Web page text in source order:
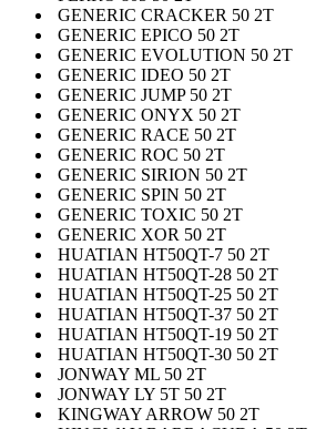
GENERIC CRACKER 50 2T
GENERIC EPICO 50 2T
GENERIC EVOLUTION 50 2T
GENERIC IDEO 50 2T
GENERIC JUMP 50 2T
GENERIC ONYX 50 2T
GENERIC RACE 50 2T
GENERIC ROC 50 2T
GENERIC SIRION 50 2T
GENERIC SPIN 50 2T
GENERIC TOXIC 50 2T
GENERIC XOR 50 2T
HUATIAN HT50QT-7 50 2T
HUATIAN HT50QT-28 50 2T
HUATIAN HT50QT-25 50 2T
HUATIAN HT50QT-37 50 2T
HUATIAN HT50QT-19 50 2T
HUATIAN HT50QT-30 50 2T
JONWAY ML 50 2T
JONWAY LY 5T 50 2T
KINGWAY ARROW 50 2T